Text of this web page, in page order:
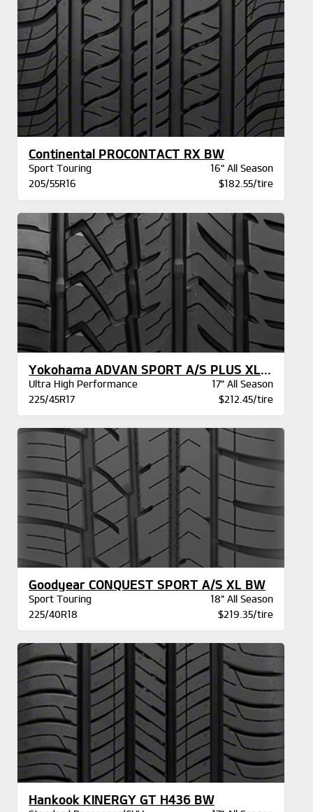
Continental PROCONTACT RX BW
Sport Touring
16" All Season
205/55R16
$182.55/tire
Yokohama ADVAN SPORT A/S PLUS XL BW
Ultra High Performance
17" All Season
225/45R17
$212.45/tire
Goodyear CONQUEST SPORT A/S XL BW
Sport Touring
18" All Season
225/40R18
$219.35/tire
Hankook KINERGY GT H436 BW